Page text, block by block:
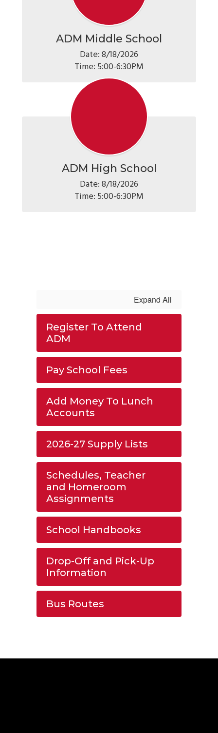
ADM Middle School
Date: 8/18/2026
Time: 5:00-6:30PM
ADM High School
Date: 8/18/2026
Time: 5:00-6:30PM
Expand All
Register To Attend
ADM
Pay School Fees
Add Money To Lunch
Accounts
2026-27 Supply Lists
Schedules, Teacher
and Homeroom
Assignments
School Handbooks
Drop-Off and Pick-Up
Information
Bus Routes